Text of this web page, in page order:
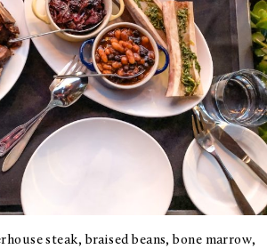
steak, braised beans, bone marrow,